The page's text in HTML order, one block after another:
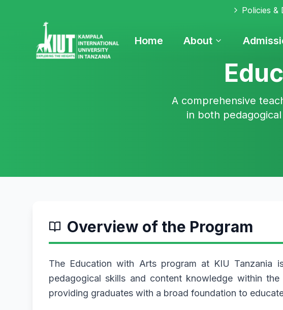
Policies &
Home About
A comprehensive
in both
Overview of the Program
The Education with Arts program at KIU Tanzania
pedagogical skills and content knowledge within
providing graduates with a broad foundation to